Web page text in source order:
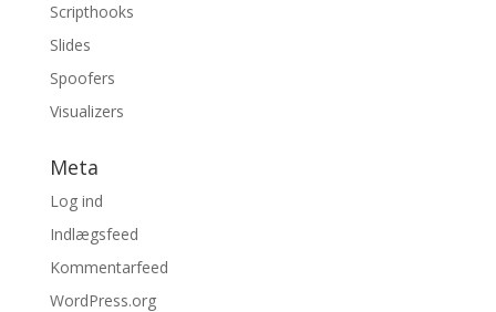
Scripthooks
Slides
Spoofers
Visualizers
Meta
Log ind
Indlægsfeed
Kommentarfeed
WordPress.org